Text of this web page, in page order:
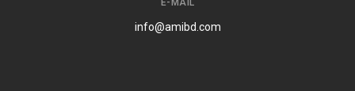
E-MAIL
info@amibd.com